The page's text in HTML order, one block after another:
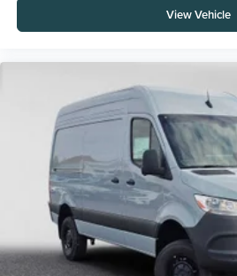
View Vehicle